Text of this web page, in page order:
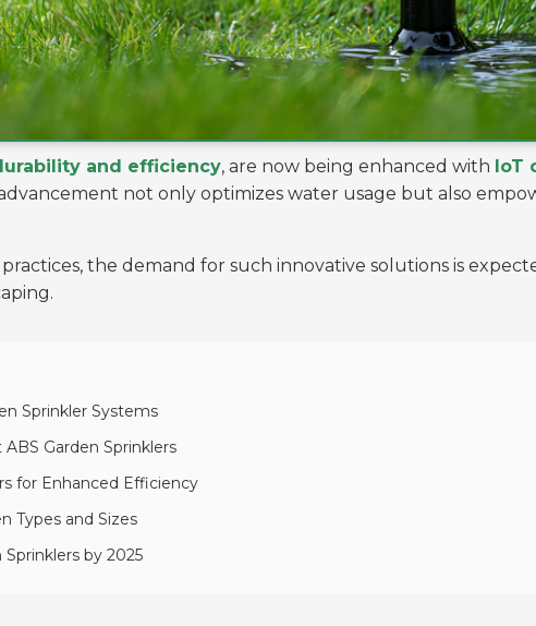
and efficiency, are now being enhanced with IoT
not only optimizes water usage but also
the demand for such innovative solutions is
Sprinkler Systems
Garden Sprinklers
for Enhanced Efficiency
Types and Sizes
by 2025